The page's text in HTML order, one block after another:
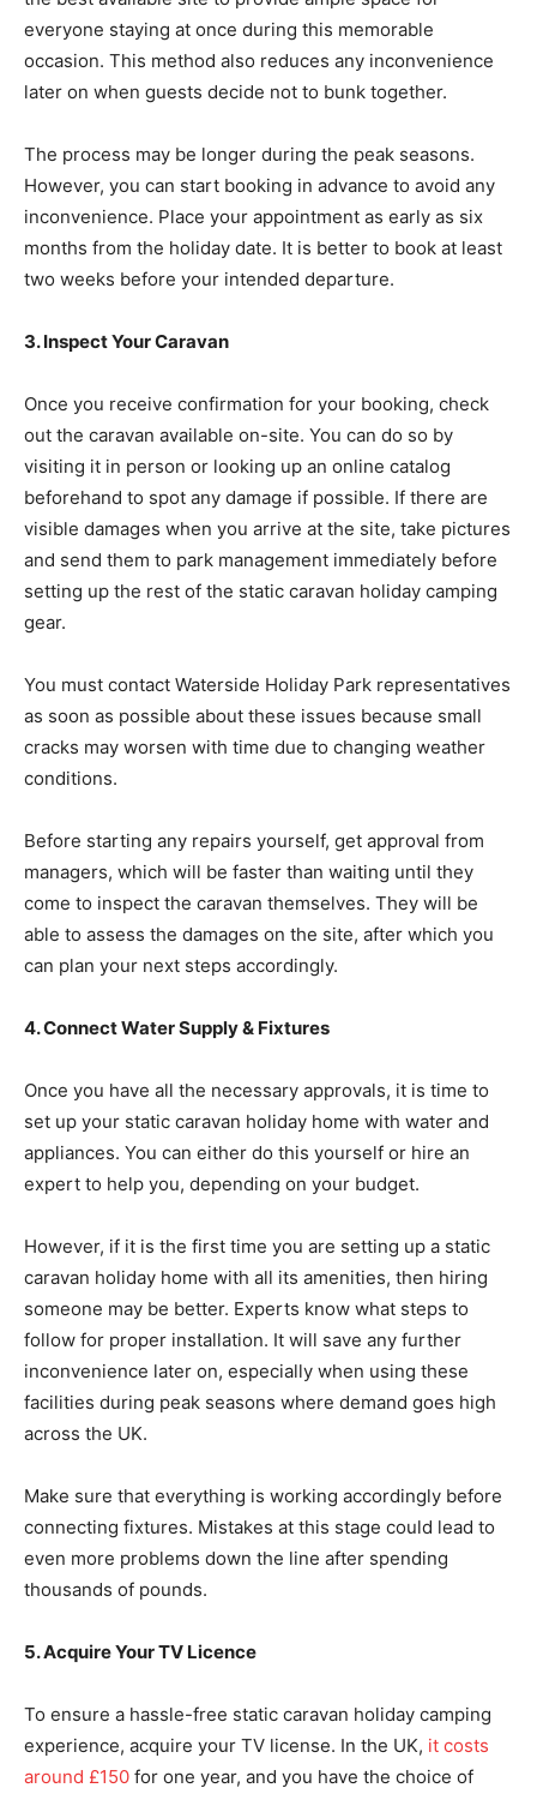
everyone staying at once during this memorable
occasion. This method also reduces any inconvenience
later on when guests decide not to bunk together.
The process may be longer during the peak seasons.
However, you can start booking in advance to avoid any
inconvenience. Place your appointment as early as six
months from the holiday date. It is better to book at least
two weeks before your intended departure.
3. Inspect Your Caravan
Once you receive confirmation for your booking, check
out the caravan available on-site. You can do so by
visiting it in person or looking up an online catalog
beforehand to spot any damage if possible. If there are
visible damages when you arrive at the site, take pictures
and send them to park management immediately before
setting up the rest of the static caravan holiday camping
gear.
You must contact Waterside Holiday Park representatives
as soon as possible about these issues because small
cracks may worsen with time due to changing weather
conditions.
Before starting any repairs yourself, get approval from
managers, which will be faster than waiting until they
come to inspect the caravan themselves. They will be
able to assess the damages on the site, after which you
can plan your next steps accordingly.
4. Connect Water Supply & Fixtures
Once you have all the necessary approvals, it is time to
set up your static caravan holiday home with water and
appliances. You can either do this yourself or hire an
expert to help you, depending on your budget.
However, if it is the first time you are setting up a static
caravan holiday home with all its amenities, then hiring
someone may be better. Experts know what steps to
follow for proper installation. It will save any further
inconvenience later on, especially when using these
facilities during peak seasons where demand goes high
across the UK.
Make sure that everything is working accordingly before
connecting fixtures. Mistakes at this stage could lead to
even more problems down the line after spending
thousands of pounds.
5. Acquire Your TV Licence
To ensure a hassle-free static caravan holiday camping
experience, acquire your TV license. In the UK, it costs
around £150 for one year, and you have the choice of